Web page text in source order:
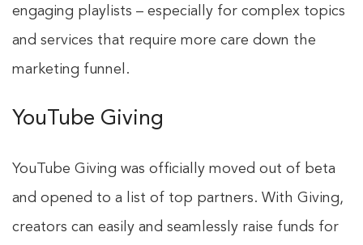
engaging playlists – especially for complex topics
and services that require more care down the
marketing funnel.
YouTube Giving
YouTube Giving was officially moved out of beta
and opened to a list of top partners. With Giving,
creators can easily and seamlessly raise funds for